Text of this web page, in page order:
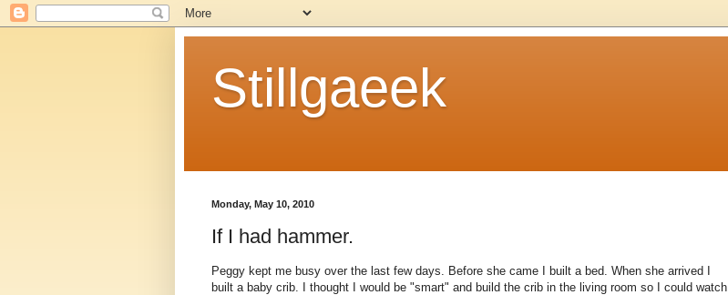
Stillgaeek
Monday, May 10, 2010
If I had hammer.
Peggy kept me busy over the last few days. Before she came I built a bed. When she arrived I
built a baby crib. I thought I would be "smart" and build the crib in the living room so I could watch